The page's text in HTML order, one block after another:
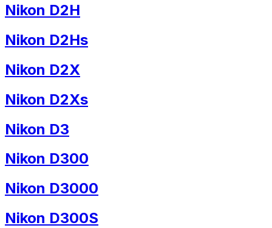
Nikon D2H
Nikon D2Hs
Nikon D2X
Nikon D2Xs
Nikon D3
Nikon D300
Nikon D3000
Nikon D300S